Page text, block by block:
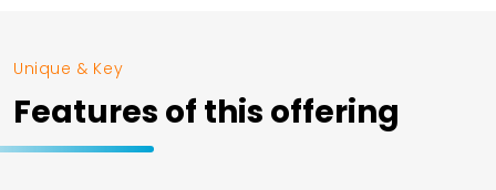
Unique & Key
Features of this offering